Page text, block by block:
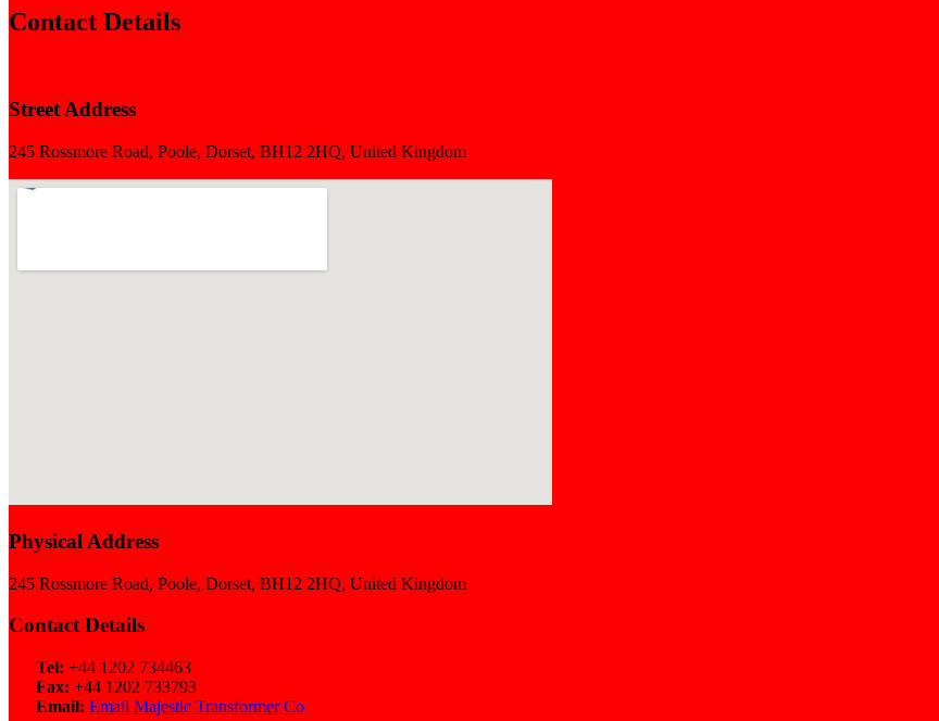
Contact Details
Street Address
245 Rossmore Road, Poole, Dorset, BH12 2HQ, United Kingdom
Physical Address
245 Rossmore Road, Poole, Dorset, BH12 2HQ, United Kingdom
Contact Details
Tel: +44 1202 734463
Fax: +44 1202 733793
Email: Email Majestic Transformer Co